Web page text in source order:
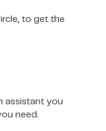
to get the
assistant you
need.